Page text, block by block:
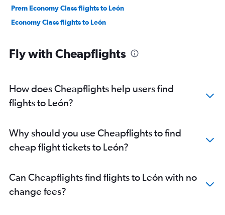
Prem Economy Class flights to León
Economy Class flights to León
Fly with Cheapflights
How does Cheapflights help users find
flights to León?
Why should you use Cheapflights to find
cheap flight tickets to León?
Can Cheapflights find flights to León with no
change fees?